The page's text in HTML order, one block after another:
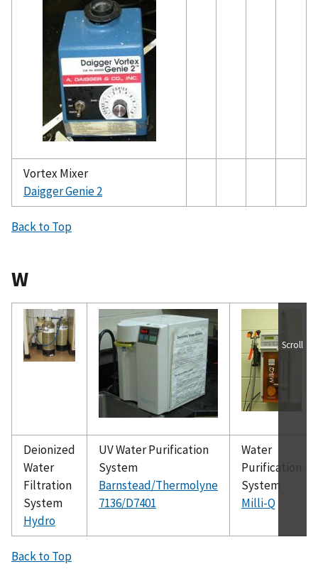
Vortex Mixer
Daigger Genie 2
Back to Top
W
Deionized
Water
Filtration
System
Hydro
UV Water Purification
System
Barnstead/Thermolyne
7136/D7401
Water
Purification
System
Milli-Q
Scroll
Back to Top